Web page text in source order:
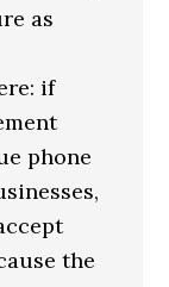
as
if
phone
the